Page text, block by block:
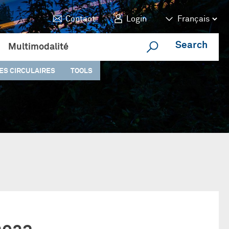
Contact Login
CIRCULAIRES TOOLS
Multimodalité Search